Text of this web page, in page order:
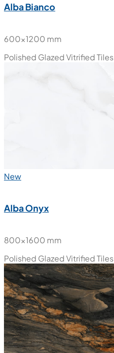
Alba Bianco
600x1200 mm
Polished Glazed Vitrified Tiles
New
Alba Onyx
800x1600 mm
Polished Glazed Vitrified Tiles